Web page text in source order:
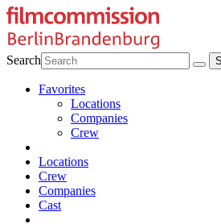
Search
Favorites
Locations
Companies
Crew
Locations
Crew
Companies
Cast